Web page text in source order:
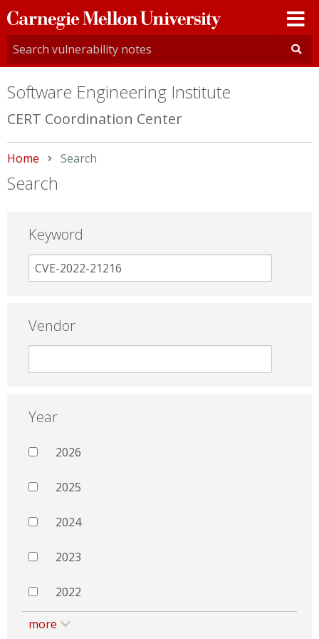
Carnegie
Mellon
University
Software Engineering Institute
CERT Coordination Center
Home Current:
Search
Search
Keyword
Vendor
Year
2026
2025
2024
2023
2022
more